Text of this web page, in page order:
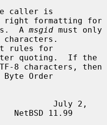
caller is
right formatting for
A
msgid must only
characters.
rules for
quoting.  If the
8 characters, then
Order
July 2,